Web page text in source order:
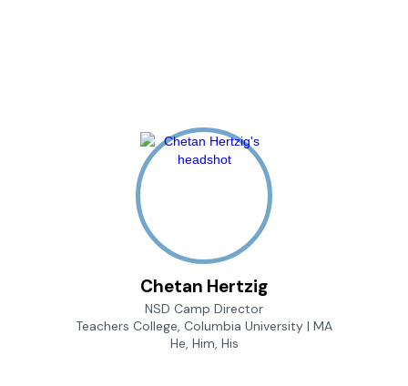
Chetan Hertzig
NSD Camp Director
Teachers College, Columbia University | MA
He, Him, His